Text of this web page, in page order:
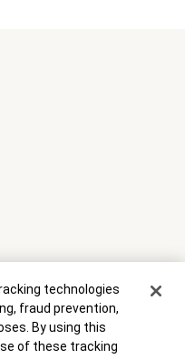
Equal Housing Lender
rights reserved. Credit and
and conditions apply. This
rates, terms and conditions
technologies
fraud prevention,
By using this
of these tracking